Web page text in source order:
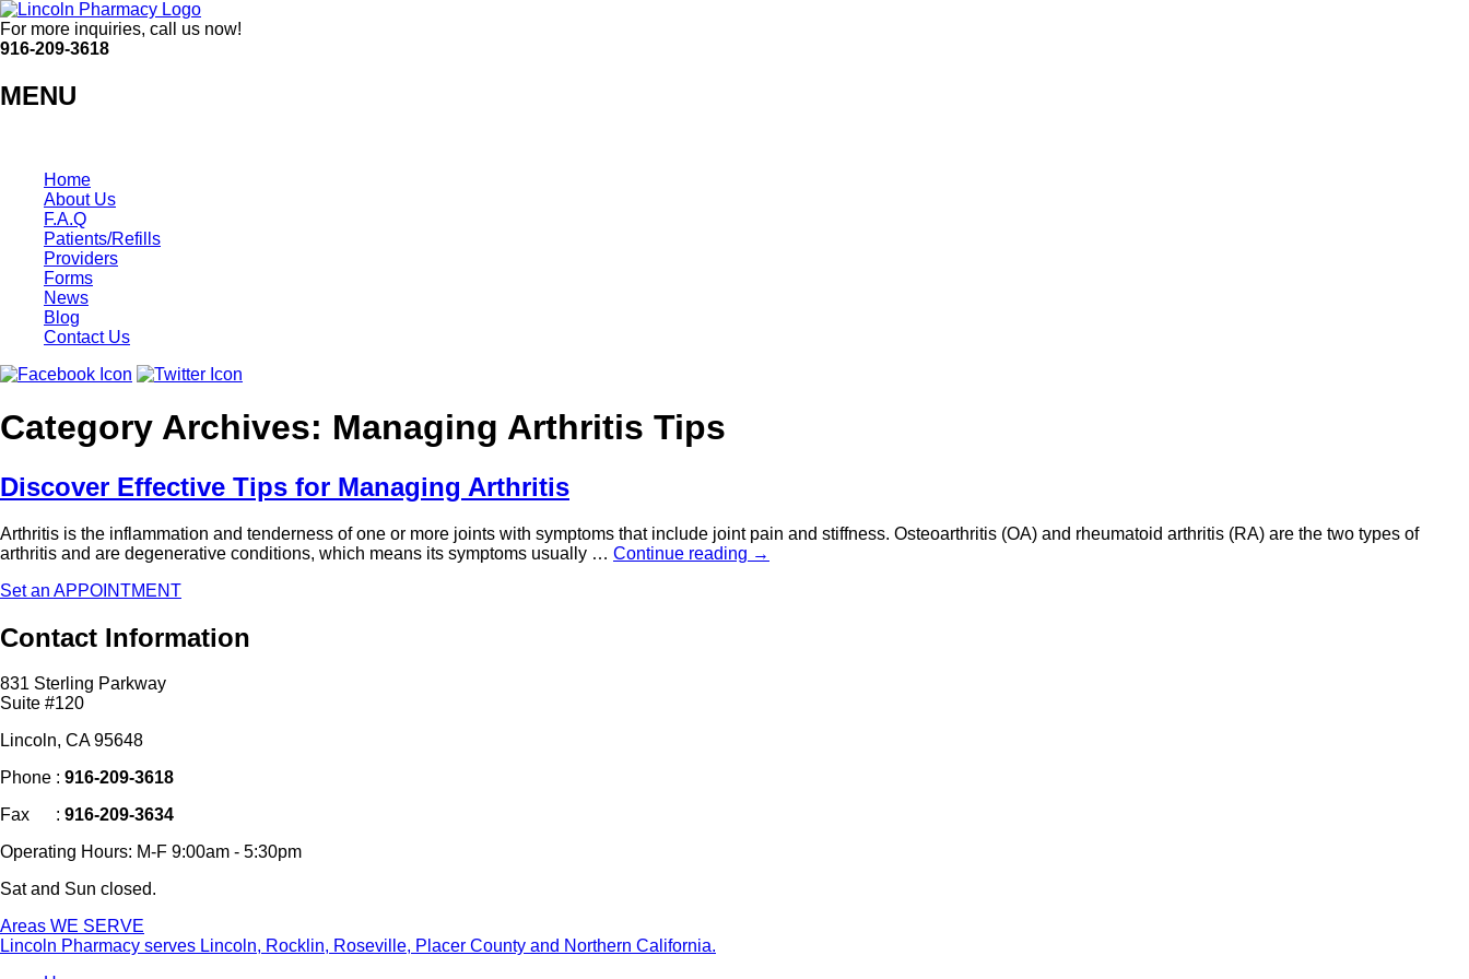
For more inquiries, call us now!
916-209-3618
MENU
Home
About Us
F.A.Q
Patients/Refills
Providers
Forms
News
Blog
Contact Us
Category Archives: Managing Arthritis Tips
Discover Effective Tips for Managing Arthritis
Arthritis is the inflammation and tenderness of one or more joints with symptoms that include joint pain and stiffness. Osteoarthritis (OA) and rheumatoid arthritis (RA) are the two types of
arthritis and are degenerative conditions, which means its symptoms usually … Continue reading →
Set an APPOINTMENT
Contact Information
831 Sterling Parkway
Suite #120
Lincoln, CA 95648
Phone : 916-209-3618
Fax : 916-209-3634
Operating Hours: M-F 9:00am - 5:30pm
Sat and Sun closed.
Areas WE SERVE
Lincoln Pharmacy serves Lincoln, Rocklin, Roseville, Placer County and Northern California.